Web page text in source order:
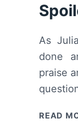
As
done
praise
READ